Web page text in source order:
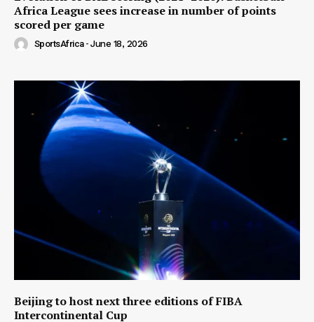
Africa League sees increase in number of points
scored per game
SportsAfrica - June 18, 2026
Beijing to host next three editions of FIBA
Intercontinental Cup